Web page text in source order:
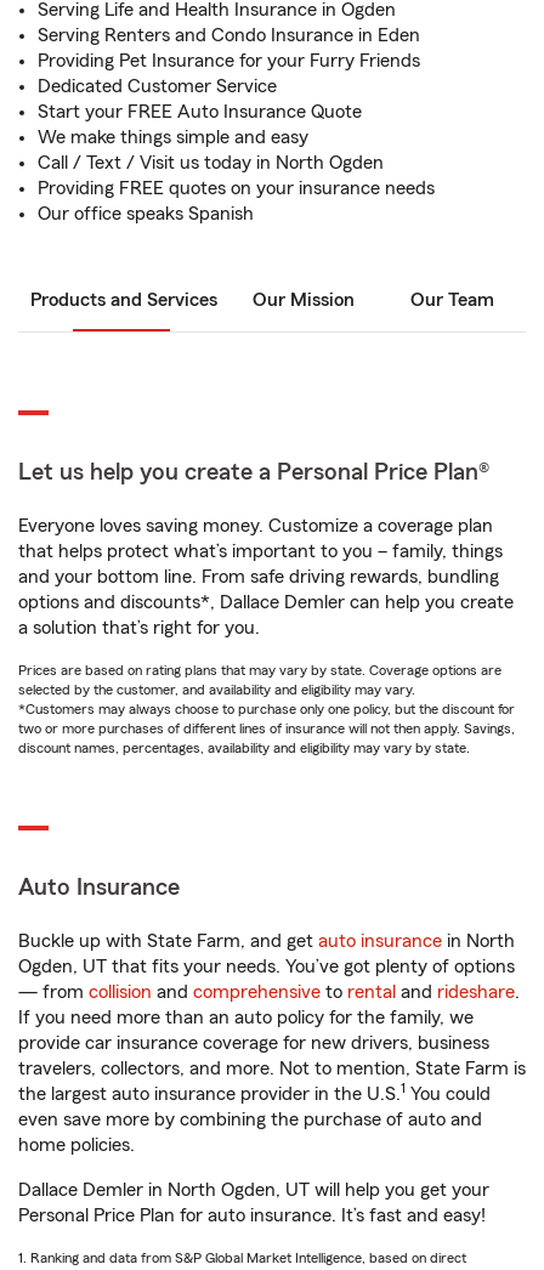
Serving Life and Health Insurance in Ogden
Serving Renters and Condo Insurance in Eden
Providing Pet Insurance for your Furry Friends
Dedicated Customer Service
Start your FREE Auto Insurance Quote
We make things simple and easy
Call / Text / Visit us today in North Ogden
Providing FREE quotes on your insurance needs
Our office speaks Spanish
Products and Services Our Mission Our Team
Let us help you create a Personal Price Plan®
Everyone loves saving money. Customize a coverage plan
that helps protect what’s important to you – family, things
and your bottom line. From safe driving rewards, bundling
options and discounts*, Dallace Demler can help you create
a solution that’s right for you.
Prices are based on rating plans that may vary by state. Coverage options are
selected by the customer, and availability and eligibility may vary.
*Customers may always choose to purchase only one policy, but the discount for
two or more purchases of different lines of insurance will not then apply. Savings,
discount names, percentages, availability and eligibility may vary by state.
Auto Insurance
Buckle up with State Farm, and get auto insurance in North
Ogden, UT that fits your needs. You’ve got plenty of options
— from collision and comprehensive to rental and rideshare.
If you need more than an auto policy for the family, we
provide car insurance coverage for new drivers, business
travelers, collectors, and more. Not to mention, State Farm is
the largest auto insurance provider in the U.S.1 You could
even save more by combining the purchase of auto and
home policies.
Dallace Demler in North Ogden, UT will help you get your
Personal Price Plan for auto insurance. It’s fast and easy!
1. Ranking and data from S&P Global Market Intelligence, based on direct